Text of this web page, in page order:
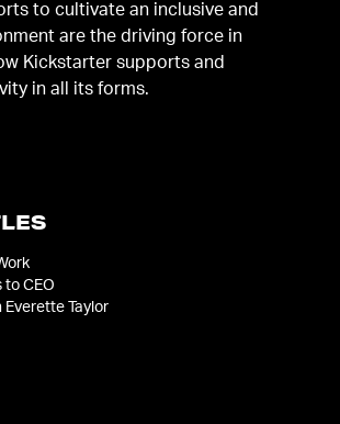
to cultivate an inclusive and
are the driving force in
Kickstarter supports and
in all its forms.
to CEO
Everette Taylor